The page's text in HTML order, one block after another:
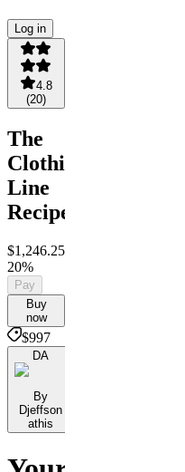
Log in
4.8
(20)
The
Clothing
Line
Recipe
$1,246.25
20%
Pay
Buy
now
$997
DA
By
Djeffson
athis